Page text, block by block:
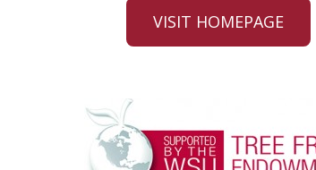
VISIT HOMEPAGE